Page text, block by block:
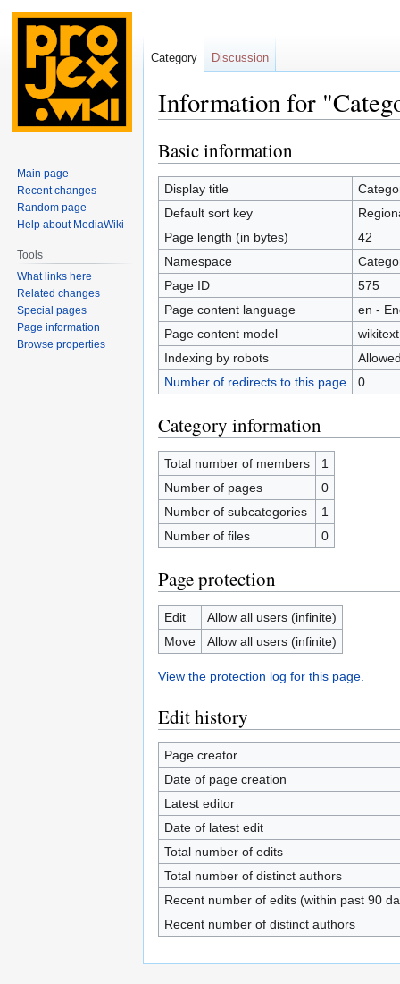
Information for
Jump
to
navigation
Jump
to
search
Basic information
Display title
Default sort key
Page length (in bytes)
42
Namespace
Page ID
575
Page content language
en -
Page content model
wikitext
Indexing by robots
Number of redirects to this page
0
Category information
Total number of members
1
Number of pages
0
Number of subcategories
1
Number of files
0
Page protection
Edit
Allow all users (infinite)
Move
Allow all users (infinite)
View the protection log for this page.
Edit history
Page creator
Date of page creation
Latest editor
Date of latest edit
Total number of edits
Total number of distinct authors
Recent number of edits (within past 90
Recent number of distinct authors
Category Discussion
Main page
Recent changes
Random page
Help about MediaWiki
Tools
What links here
Related changes
Special pages
Page information
Browse properties